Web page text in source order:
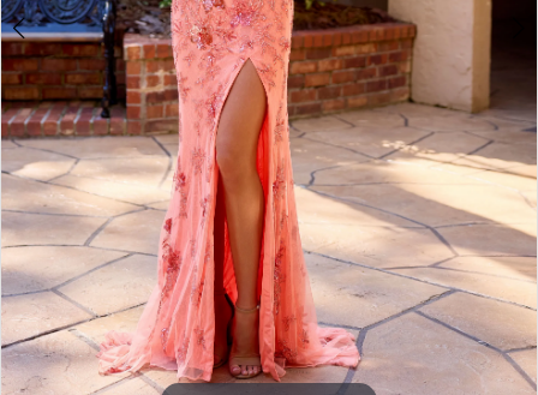
5
6
7
8
9